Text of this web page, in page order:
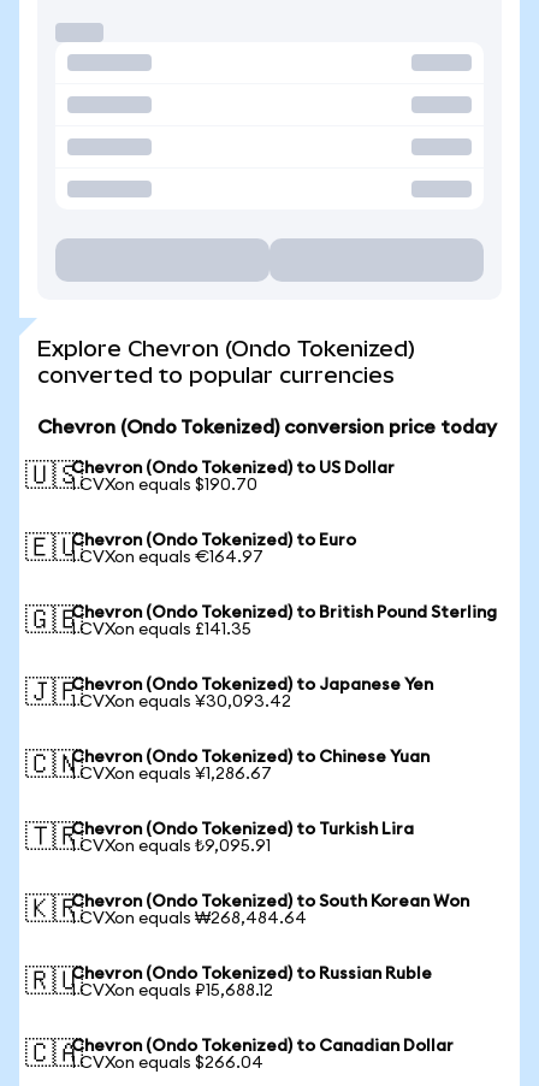
Explore Chevron (Ondo Tokenized)
converted to popular currencies
Chevron (Ondo Tokenized) conversion price today
🇺🇸Chevron (Ondo Tokenized) to US Dollar
1 CVXon equals $190.70
🇪🇺Chevron (Ondo Tokenized) to Euro
1 CVXon equals €164.97
🇬🇧Chevron (Ondo Tokenized) to British Pound Sterling
1 CVXon equals £141.35
🇯🇵Chevron (Ondo Tokenized) to Japanese Yen
1 CVXon equals ¥30,093.42
🇨🇳Chevron (Ondo Tokenized) to Chinese Yuan
1 CVXon equals ¥1,286.67
🇹🇷Chevron (Ondo Tokenized) to Turkish Lira
1 CVXon equals ₺9,095.91
🇰🇷Chevron (Ondo Tokenized) to South Korean Won
1 CVXon equals ₩268,484.64
🇷🇺Chevron (Ondo Tokenized) to Russian Ruble
1 CVXon equals ₽15,688.12
🇨🇦Chevron (Ondo Tokenized) to Canadian Dollar
1 CVXon equals $266.04